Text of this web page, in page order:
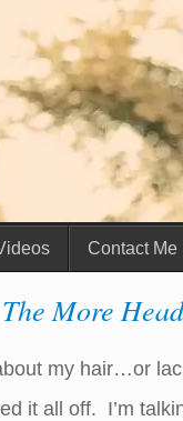
Contact Me
More
my hair…or
it all off. I’m